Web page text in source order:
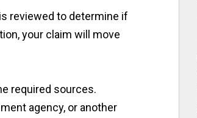
reviewed to determine if
your claim will move
required sources.
agency, or another